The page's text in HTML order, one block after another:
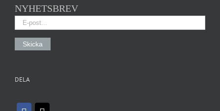
NYHETSBREV
DELA